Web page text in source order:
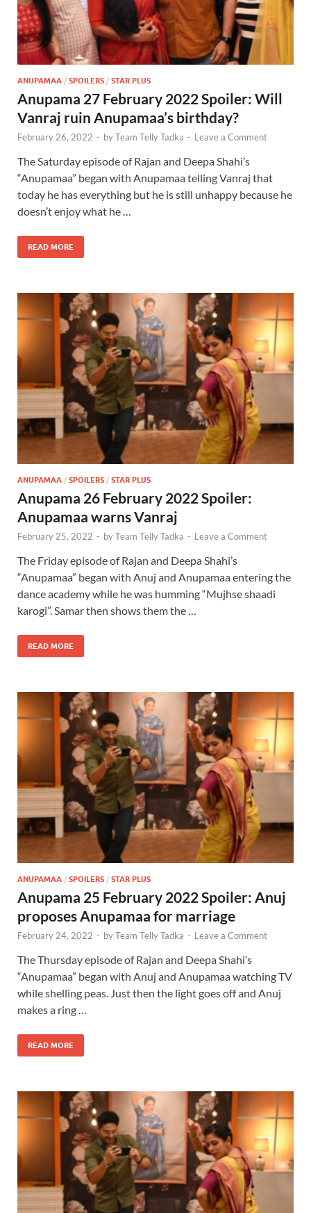
ANUPAMAA / SPOILERS / STAR PLUS
Anupama 27 February 2022 Spoiler: Will
Vanraj ruin Anupamaa’s birthday?
February 26, 2022 - byTeam Telly Tadka - Leave a Comment
The Saturday episode of Rajan and Deepa Shahi’s
“Anupamaa” began with Anupamaa telling Vanraj that
today he has everything but he is still unhappy because he
doesn’t enjoy what he …
READ MORE
ANUPAMAA / SPOILERS / STAR PLUS
Anupama 26 February 2022 Spoiler:
Anupamaa warns Vanraj
February 25, 2022 - byTeam Telly Tadka - Leave a Comment
The Friday episode of Rajan and Deepa Shahi’s
“Anupamaa” began with Anuj and Anupamaa entering the
dance academy while he was humming “Mujhse shaadi
karogi”. Samar then shows them the …
READ MORE
ANUPAMAA / SPOILERS / STAR PLUS
Anupama 25 February 2022 Spoiler: Anuj
proposes Anupamaa for marriage
February 24, 2022 - byTeam Telly Tadka - Leave a Comment
The Thursday episode of Rajan and Deepa Shahi’s
“Anupamaa” began with Anuj and Anupamaa watching TV
while shelling peas. Just then the light goes off and Anuj
makes a ring …
READ MORE